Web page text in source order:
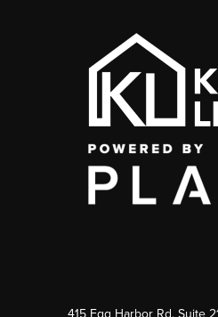
415 Egg Harbor Rd. Suite